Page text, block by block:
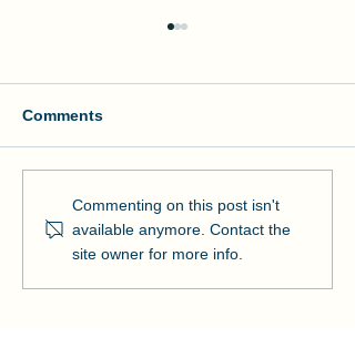
Manson and NOAA Cut
Ribbon on Pier Romeo
Comments
Commenting on this post isn't
available anymore. Contact the
site owner for more info.